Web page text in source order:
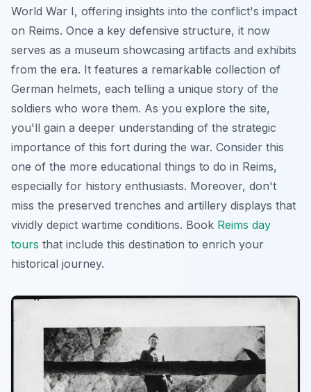
World War I, offering insights into the conflict's impact
on Reims. Once a key defensive structure, it now
serves as a museum showcasing artifacts and exhibits
from the era. It features a remarkable collection of
German helmets, each telling a unique story of the
soldiers who wore them. As you explore the site,
you'll gain a deeper understanding of the strategic
importance of this fort during the war. Consider this
one of the more educational things to do in Reims,
especially for history enthusiasts. Moreover, don't
miss the preserved trenches and artillery displays that
vividly depict wartime conditions. Book Reims day
tours that include this destination to enrich your
historical journey.